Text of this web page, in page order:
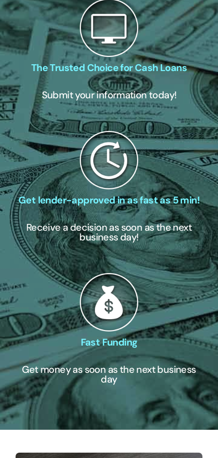
The Trusted Choice for Cash Loans
Submit your information today!
Get lender-approved in as fast as 5 min!
Receive a decision as soon as the next
business day!
Fast Funding
Get money as soon as the next business
day